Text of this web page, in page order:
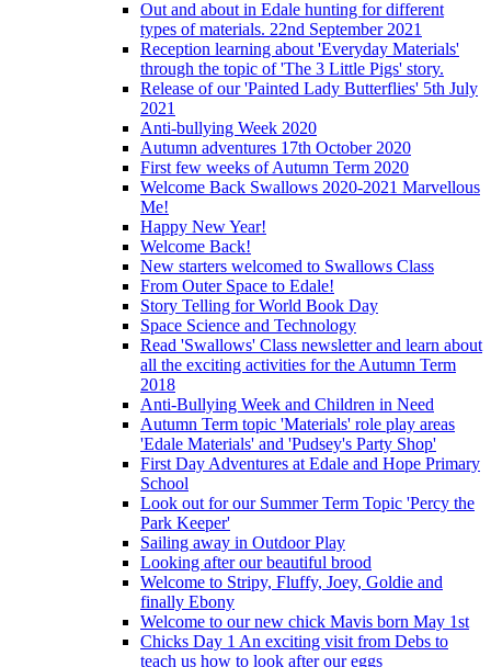
Out and about in Edale hunting for different
types of materials. 22nd September 2021
Reception learning about 'Everyday Materials'
through the topic of 'The 3 Little Pigs' story.
Release of our 'Painted Lady Butterflies' 5th July
2021
Anti-bullying Week 2020
Autumn adventures 17th October 2020
First few weeks of Autumn Term 2020
Welcome Back Swallows 2020-2021 Marvellous
Me!
Happy New Year!
Welcome Back!
New starters welcomed to Swallows Class
From Outer Space to Edale!
Story Telling for World Book Day
Space Science and Technology
Read 'Swallows' Class newsletter and learn about
all the exciting activities for the Autumn Term
2018
Anti-Bullying Week and Children in Need
Autumn Term topic 'Materials' role play areas
'Edale Materials' and 'Pudsey's Party Shop'
First Day Adventures at Edale and Hope Primary
School
Look out for our Summer Term Topic 'Percy the
Park Keeper'
Sailing away in Outdoor Play
Looking after our beautiful brood
Welcome to Stripy, Fluffy, Joey, Goldie and
finally Ebony
Welcome to our new chick Mavis born May 1st
Chicks Day 1 An exciting visit from Debs to
teach us how to look after our eggs